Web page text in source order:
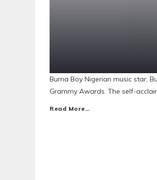
Burna Boy Nigerian music star,
Grammy Awards. The self-
Read More…